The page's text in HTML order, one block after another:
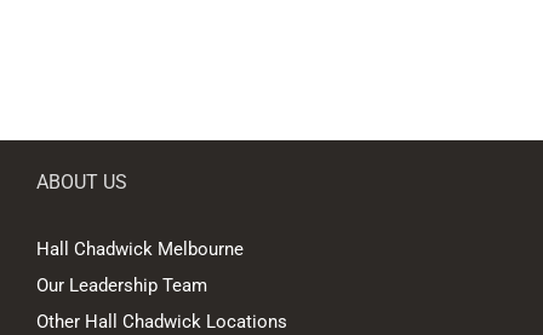
ABOUT US
Hall Chadwick Melbourne
Our Leadership Team
Other Hall Chadwick Locations